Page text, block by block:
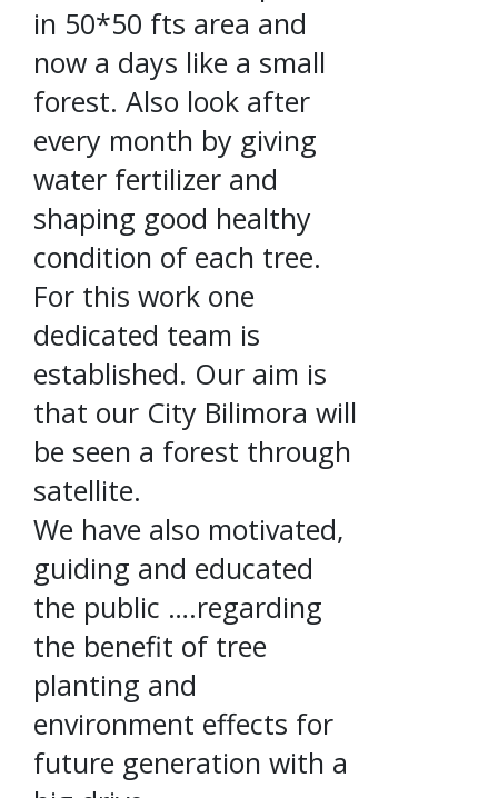
in 50*50 fts area and
now a days like a small
forest. Also look after
every month by giving
water fertilizer and
shaping good healthy
condition of each tree.
For this work one
dedicated team is
established. Our aim is
that our City Bilimora will
be seen a forest through
satellite.
We have also motivated,
guiding and educated
the public ….regarding
the benefit of tree
planting and
environment effects for
future generation with a